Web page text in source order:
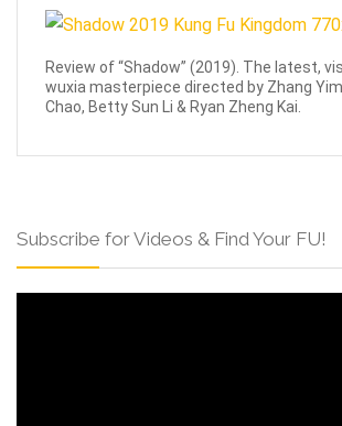
Review of “Shadow” (2019). The latest,
wuxia masterpiece directed by Zhang
Chao, Betty Sun Li & Ryan Zheng Kai.
Subscribe for Videos & Find Your FU!